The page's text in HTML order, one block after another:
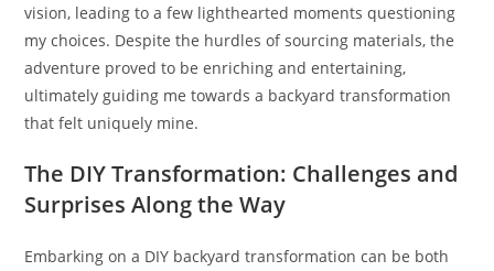
vision, leading to a few lighthearted moments questioning
my choices. Despite the hurdles of sourcing materials, the
adventure proved to be enriching and entertaining,
ultimately guiding me towards a backyard transformation
that felt uniquely mine.
The DIY Transformation: Challenges and
Surprises Along the Way
Embarking on a DIY backyard transformation can be both